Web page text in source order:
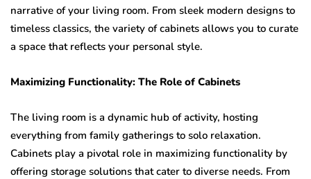
narrative of your living room. From sleek modern designs to
timeless classics, the variety of cabinets allows you to curate
a space that reflects your personal style.
Maximizing Functionality: The Role of Cabinets
The living room is a dynamic hub of activity, hosting
everything from family gatherings to solo relaxation.
Cabinets play a pivotal role in maximizing functionality by
offering storage solutions that cater to diverse needs. From